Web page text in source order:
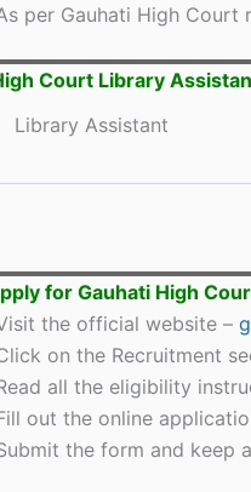
per Gauhati High Court
Court Library
Library Assistant
for Gauhati High
the official website –
on the Recruitment
all the eligibility
out the online
the form and keep